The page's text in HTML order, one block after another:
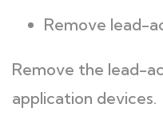
Remove lead-
Remove the lead-
application devices.